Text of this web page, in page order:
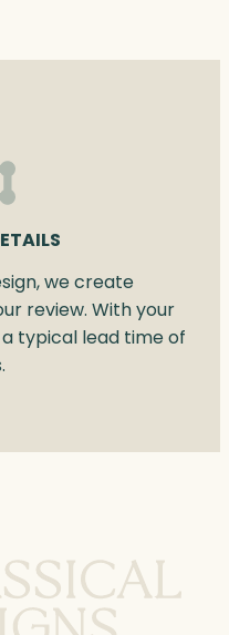
we create
review. With your
typical lead time of